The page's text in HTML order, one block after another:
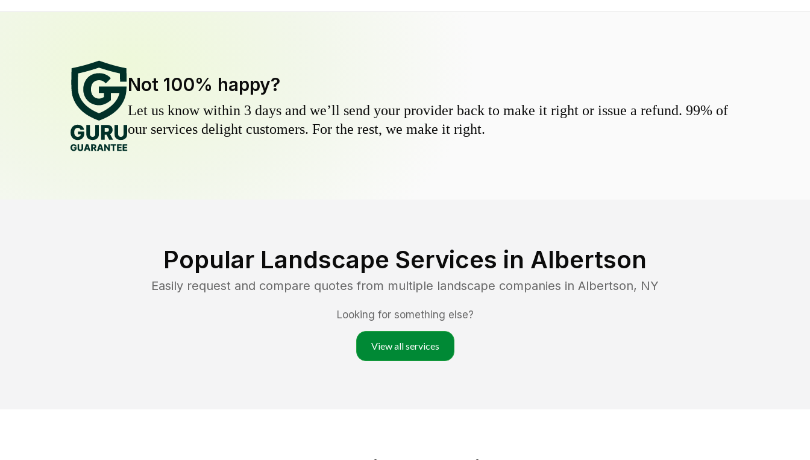
Not 100% happy?
Let us know within 3 days and we’ll send your provider back to make it right or issue a refund. 99% of
our services delight customers. For the rest, we make it right.
Popular Landscape Services in Albertson
Easily request and compare quotes from multiple landscape companies in Albertson, NY
Looking for something else?
View all services